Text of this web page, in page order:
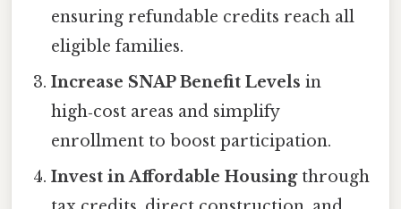
ensuring refundable credits reach all
eligible families.
Increase SNAP Benefit Levels in
high‑cost areas and simplify
enrollment to boost participation.
Invest in Affordable Housingthrough